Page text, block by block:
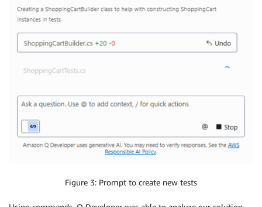
Figure 3: Prompt to create new tests